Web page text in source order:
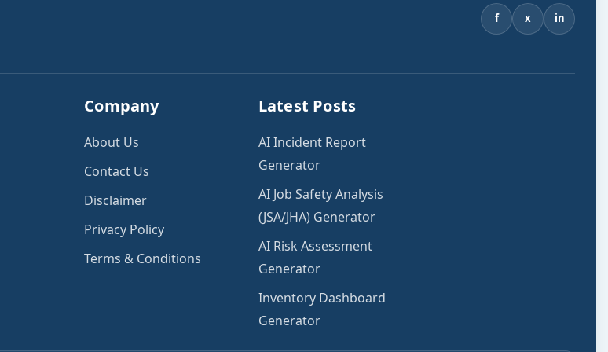
f x in
Company
About Us
Contact Us
Disclaimer
Privacy Policy
Terms & Conditions
Latest Posts
AI Incident Report
Generator
AI Job Safety Analysis
(JSA/JHA) Generator
AI Risk Assessment
Generator
Inventory Dashboard
Generator